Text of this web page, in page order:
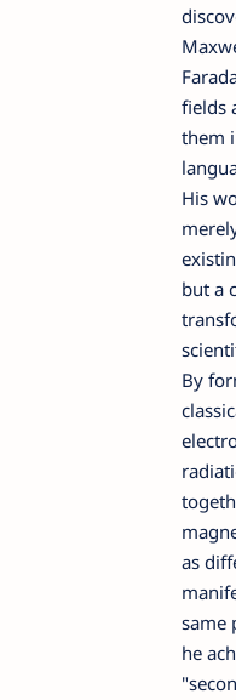
fields
them
His
but a
By
as
same
he